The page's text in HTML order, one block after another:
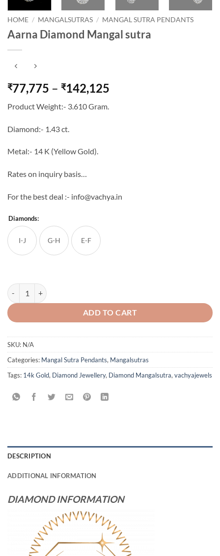
HOME / MANGALSUTRAS / MANGAL SUTRA PENDANTS
Aarna Diamond Mangal sutra
₹77,775 – ₹142,125
Product Weight:- 3.610 Gram.
Diamond:- 1.43 ct.
Metal:- 14 K (Yellow Gold).
Rates on inquiry basis…
For the best deal :- info@vachya.in
Diamonds:
I-J G-H E-F
Aarna Diamond Mangal sutra quantity
ADD TO CART
SKU: N/A
Categories: Mangal Sutra Pendants, Mangalsutras
Tags: 14k Gold, Diamond Jewellery, Diamond Mangalsutra, vachyajewels
DESCRIPTION
ADDITIONAL INFORMATION
DIAMOND INFORMATION